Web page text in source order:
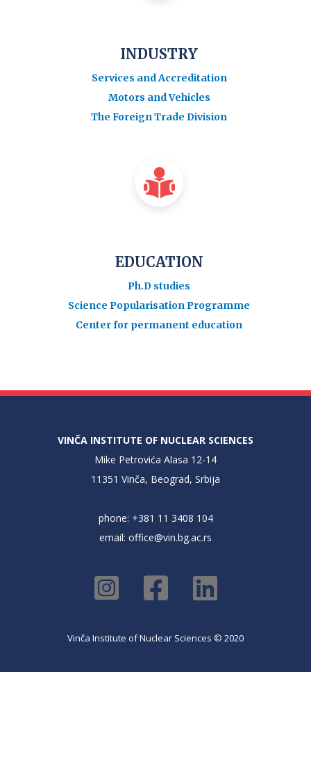
INDUSTRY
Services and Accreditation
Motors and Vehicles
The Foreign Trade Division
EDUCATION
Ph.D studies
Science Popularisation Programme
Center for permanent education
VINČA INSTITUTE OF NUCLEAR SCIENCES
Mike Petrovića Alasa 12-14
11351 Vinča, Beograd, Srbija
phone: +381 11 3408 104
email: office@vin.bg.ac.rs
Vinča Institute of Nuclear Sciences © 2020